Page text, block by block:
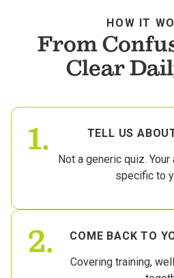
HOW IT
From
Clear
1.
TELL US
Not a generic quiz.
specific to
2.
COME BACK TO
Covering training,